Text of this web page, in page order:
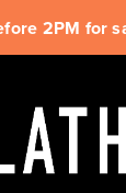
2PM for